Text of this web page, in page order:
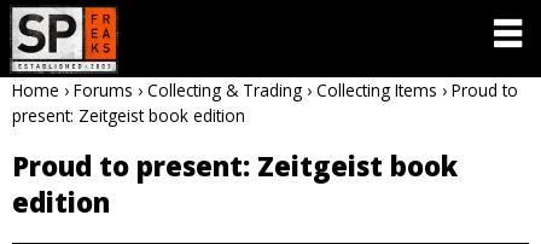
Home › Forums › Collecting & Trading › Collecting Items › Proud to
present: Zeitgeist book edition
Proud to present: Zeitgeist book
edition